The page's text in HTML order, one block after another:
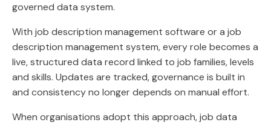
governed data system.
With job description management software or a job
description management system, every role becomes a
live, structured data record linked to job families, levels
and skills. Updates are tracked, governance is built in
and consistency no longer depends on manual effort.
When organisations adopt this approach, job data